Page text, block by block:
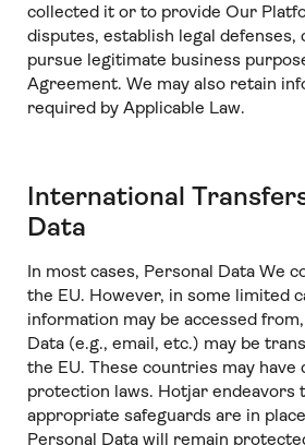
collected it or to provide Our
disputes, establish legal defenses,
pursue legitimate business
Agreement. We may also retain
required by Applicable Law.
International
Data
In most cases, Personal Data We
the EU. However, in some limited
information may be accessed
Data (e.g., email, etc.) may be
the EU. These countries may have
protection laws. Hotjar endeavors
appropriate safeguards are in
Personal Data will remain